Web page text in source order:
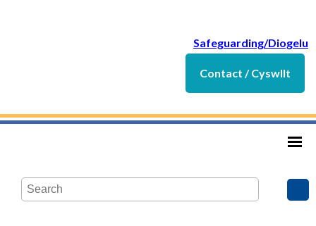
Safeguarding/Diogelu
Contact / Cyswllt